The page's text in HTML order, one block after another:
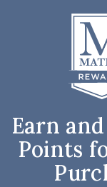
Earn
Points